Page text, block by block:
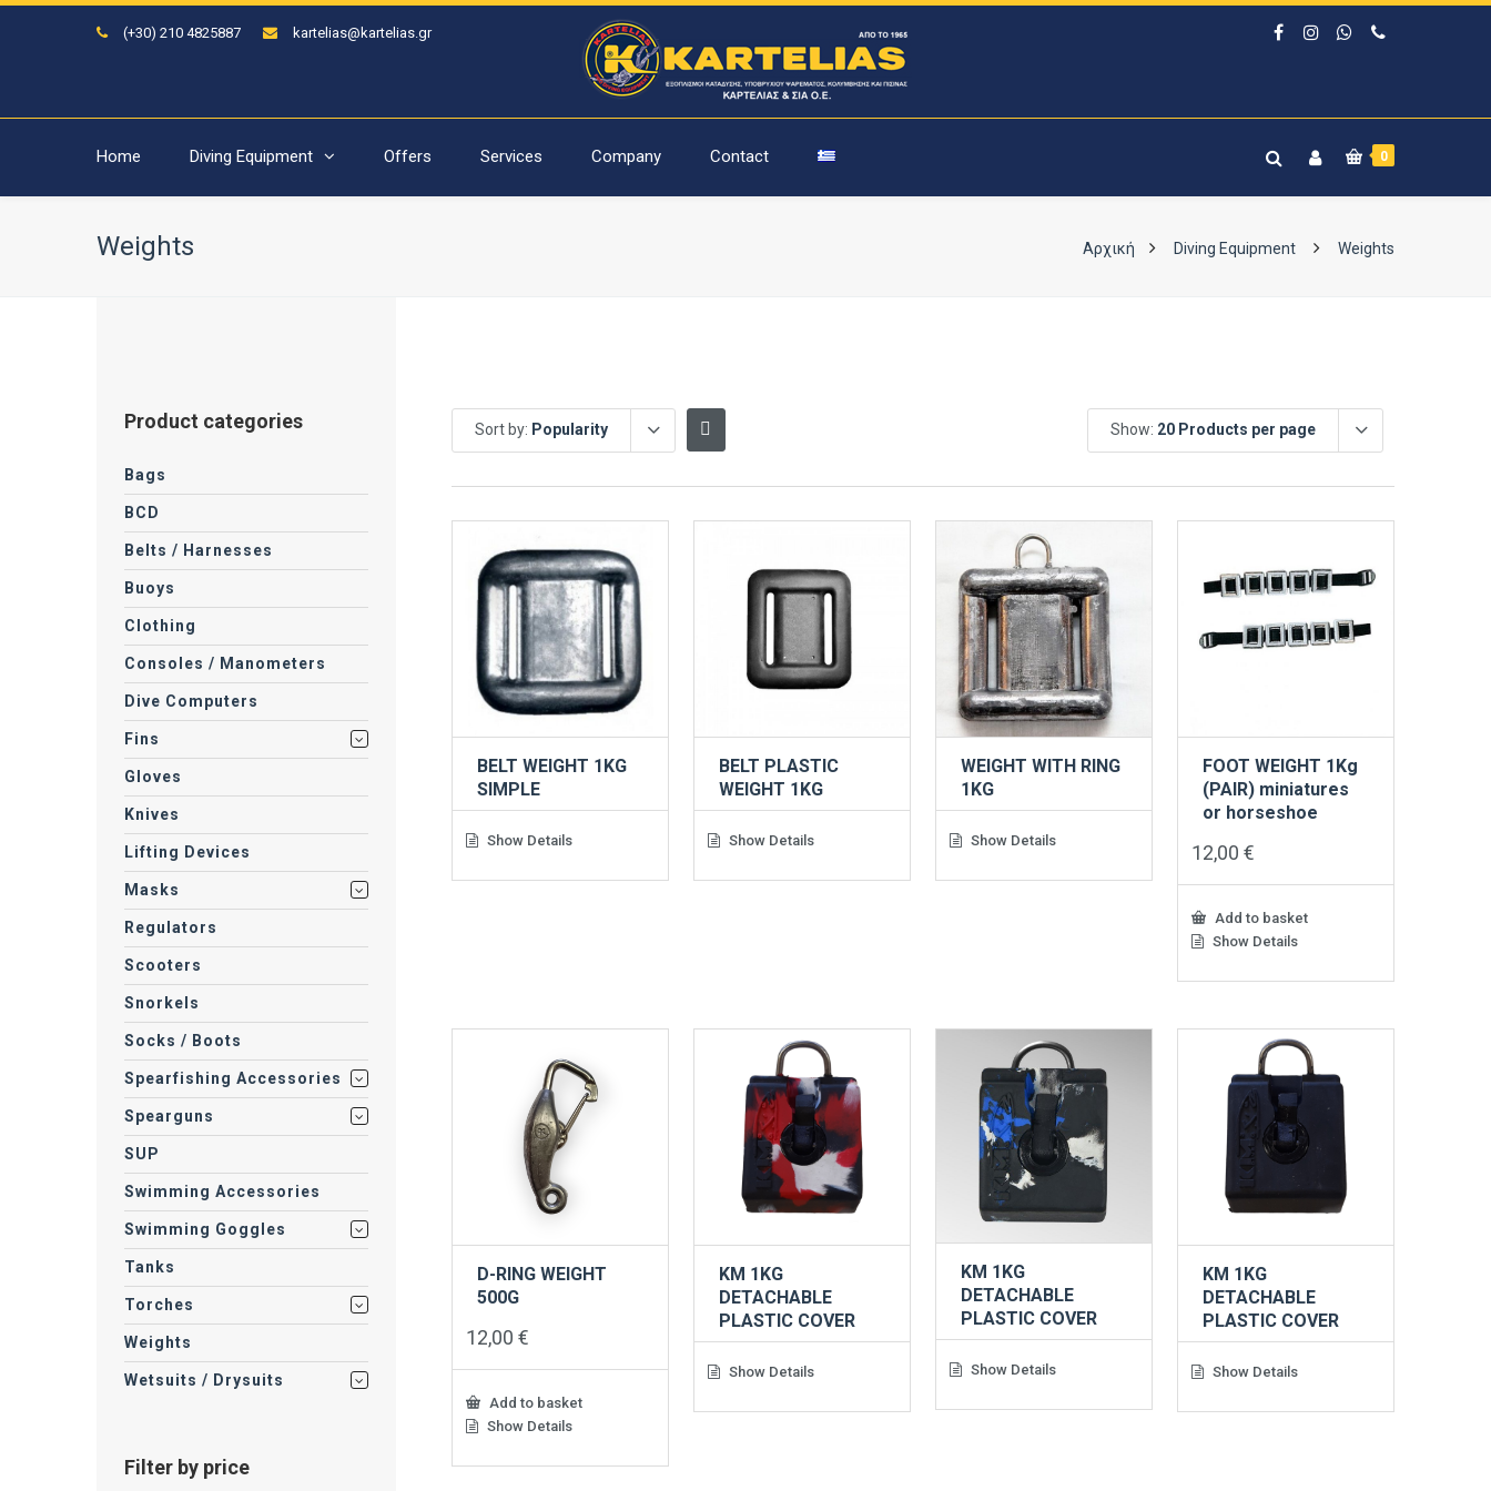
(+30) 210 4825887 kartelias@kartelias.gr
0
Home Diving Equipment Offers Services Company Contact
Weights Αρχική Diving Equipment Weights
Sort by: Popularity Show: 20 Products per page
BELT WEIGHT 1KG
SIMPLE
Show Details
BELT PLASTIC
WEIGHT 1KG
Show Details
WEIGHT WITH RING
1KG
Show Details
FOOT WEIGHT 1Kg
(PAIR) miniatures
or horseshoe
12,00€
Add to basket
Show Details
D-RING WEIGHT
500G
12,00 €
Add to basket
Show Details
KM 1KG
DETACHABLE
PLASTIC COVER
Show Details
KM 1KG
DETACHABLE
PLASTIC COVER
Show Details
KM 1KG
DETACHABLE
PLASTIC COVER
Show Details
Product categories
Bags
BCD
Belts / Harnesses
Buoys
Clothing
Consoles / Manometers
Dive Computers
Fins
Gloves
Knives
Lifting Devices
Masks
Regulators
Scooters
Snorkels
Socks / Boots
Spearfishing Accessories
Spearguns
SUP
Swimming Accessories
Swimming Goggles
Tanks
Torches
Weights
Wetsuits / Drysuits
Filter by price